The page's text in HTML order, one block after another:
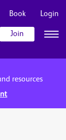
Book Login
Join
resources